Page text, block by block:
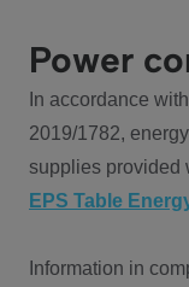
Power
In accordance
2019/1782,
supplies provided
EPS Table
Information in